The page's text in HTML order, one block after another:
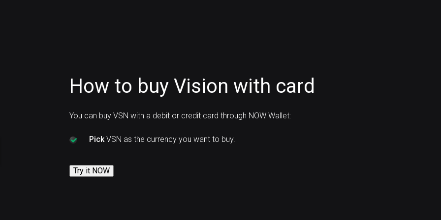
How to buy Vision with card
You can buy VSN with a debit or credit card through NOW Wallet:
PickVSN as the currency you want to buy.
Try it NOW